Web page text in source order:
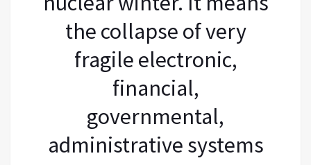
the collapse of very
fragile electronic,
financial,
governmental,
administrative systems